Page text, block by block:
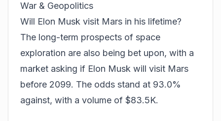
War & Geopolitics
Will Elon Musk visit Mars in his lifetime?
The long-term prospects of space
exploration are also being bet upon, with a
market asking if Elon Musk will visit Mars
before 2099. The odds stand at 93.0%
against, with a volume of $83.5K.